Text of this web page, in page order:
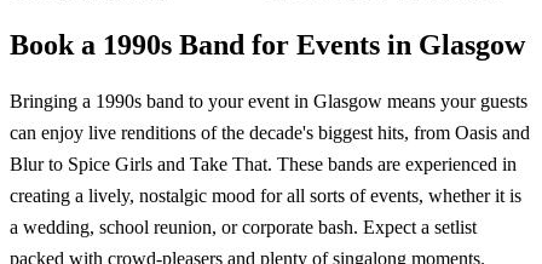
Book a 1990s Band for Events in Glasgow
Bringing a 1990s band to your event in Glasgow means your guests
can enjoy live renditions of the decade's biggest hits, from Oasis and
Blur to Spice Girls and Take That. These bands are experienced in
creating a lively, nostalgic mood for all sorts of events, whether it is
a wedding, school reunion, or corporate bash. Expect a setlist
packed with crowd-pleasers and plenty of singalong moments.